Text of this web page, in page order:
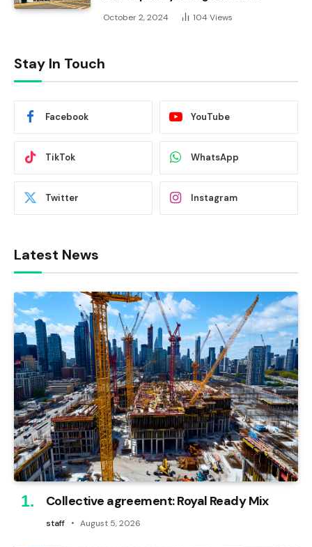
October 2, 2024 104 Views
Stay In Touch
Facebook YouTube
TikTok WhatsApp
Twitter Instagram
Latest News
Collective agreement: Royal Ready Mix
staff August 5, 2026